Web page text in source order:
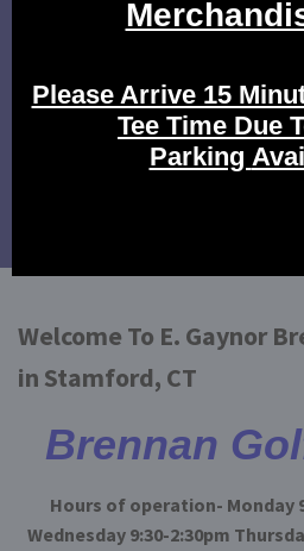
Click Here to view our
Tournament
Click here to view our
Welcome To E. Gaynor
in Stamford, CT
Brennan
Hours of operation- Monday
Wednesday 9:30-2:30pm